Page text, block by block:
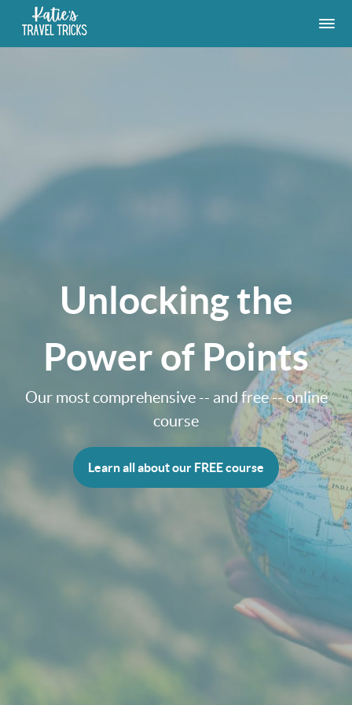
Unlocking the
Power of Points
Our most comprehensive -- and free -- online
course
Learn all about our FREE course